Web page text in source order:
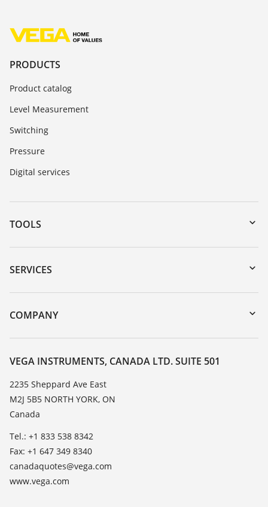
PRODUCTS
Product catalog
Level Measurement
Switching
Pressure
Digital services
TOOLS
Downloads
Serial number search
DTM Collection/PACTware
SERVICES
Instrument return
Training
Resistance list
TeamViewer
COMPANY
About VEGA
Contact
News
Press
Blog
VEGA INSTRUMENTS, CANADA LTD. SUITE 501
2235 Sheppard Ave East
M2J 5B5 NORTH YORK, ON
Canada
Tel.: +1 833 538 8342
Fax: +1 647 349 8340
canadaquotes@vega.com
www.vega.com